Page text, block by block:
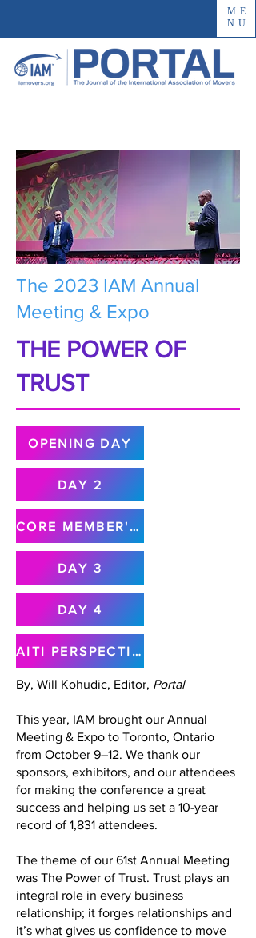
ME
NU
The 2023 IAM Annual
Meeting & Expo
THE POWER OF
TRUST
OPENING DAY
DAY 2
CORE MEMBER'S MEETING
DAY 3
DAY 4
AITI PERSPECTIVE
By, Will Kohudic, Editor, Portal
This year, IAM brought our Annual
Meeting & Expo to Toronto, Ontario
from October 9–12. We thank our
sponsors, exhibitors, and our attendees
for making the conference a great
success and helping us set a 10-year
record of 1,831 attendees.
The theme of our 61st Annual Meeting
was The Power of Trust. Trust plays an
integral role in every business
relationship; it forges relationships and
it’s what gives us confidence to move